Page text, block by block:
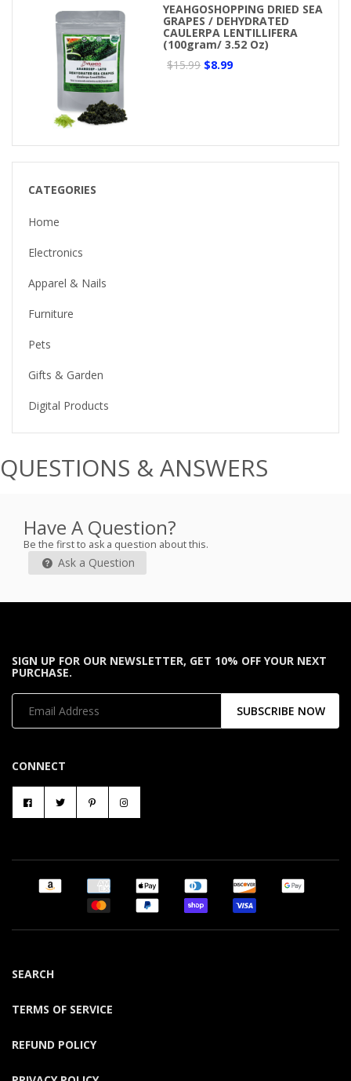
YEAHGOSHOPPING DRIED SEA
GRAPES / DEHYDRATED
CAULERPA LENTILLIFERA
(100gram/ 3.52 Oz)
$15.99 $8.99
CATEGORIES
Home
Electronics
Apparel & Nails
Furniture
Pets
Gifts & Garden
Digital Products
QUESTIONS & ANSWERS
Have A Question?
Be the first to ask a question about this.
Ask a Question
SIGN UP FOR OUR NEWSLETTER, GET 10% OFF YOUR NEXT
PURCHASE.
SUBSCRIBE NOW
CONNECT
SEARCH
TERMS OF SERVICE
REFUND POLICY